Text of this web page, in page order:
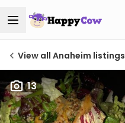
View all Anaheim listings
13